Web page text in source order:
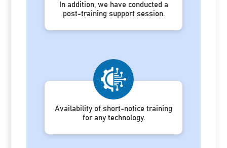
In addition, we have conducted a
post-training support session.
Availability of short-notice training
for any technology.